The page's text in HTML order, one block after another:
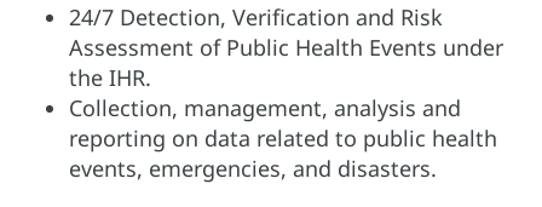
24/7 Detection, Verification and Risk
Assessment of Public Health Events under
the IHR.
Collection, management, analysis and
reporting on data related to public health
events, emergencies, and disasters.